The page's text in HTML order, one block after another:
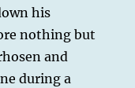
his
nothing but
and
during a